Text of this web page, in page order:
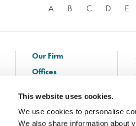
This website uses cookies.
We use cookies to personalise
We also share information about
A B C D E
Our Firm
Offices
and Innovation
Diversity